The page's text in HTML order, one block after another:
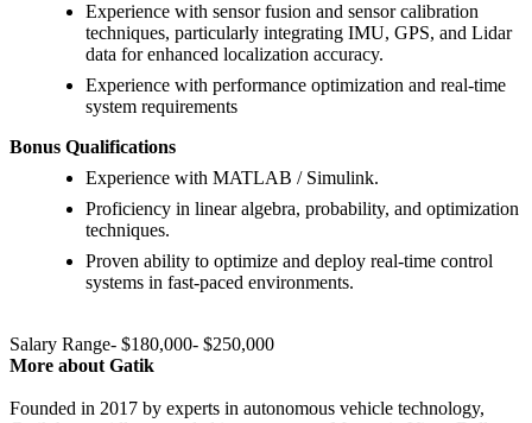
Experience with sensor fusion and sensor calibration
techniques, particularly integrating IMU, GPS, and Lidar
data for enhanced localization accuracy.
Experience with performance optimization and real-time
system requirements
Bonus Qualifications
Experience with MATLAB / Simulink.
Proficiency in linear algebra, probability, and optimization
techniques.
Proven ability to optimize and deploy real-time control
systems in fast-paced environments.
Salary Range- $180,000- $250,000
More about Gatik
Founded in 2017 by experts in autonomous vehicle technology,